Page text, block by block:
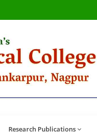
Research Publications